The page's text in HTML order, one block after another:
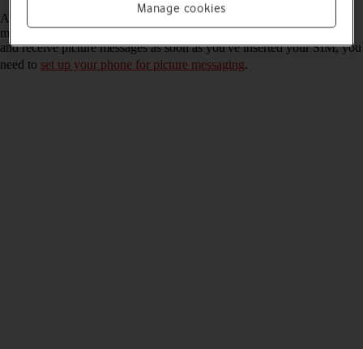
A picture message is a message which can contain pictures and other
media files and can be sent to other mobile phones. If you can't send
and receive picture messages as soon as you've inserted your SIM, you
need to set up your phone for picture messaging.
Manage cookies